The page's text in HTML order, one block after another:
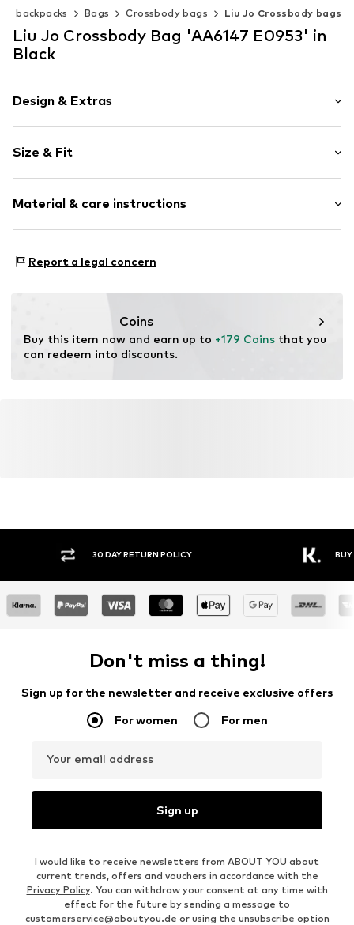
& backpacks Bags Crossbody bags Liu Jo Crossbody bags
Liu Jo Crossbody Bag 'AA6147 E0953' in
Black
Design & Extras
Faux leather
Faux leather
Flap fastening
Item no. AA6147 E0953 Nero
Size & Fit
Material & care instructions
Lining: Polyester - PES
Report a legal concern
Coins
Buy this item now and earn up to +179 Coins that you
can redeem into discounts.
30 DAY RETURN POLICY BUY
Don't miss a thing!
Sign up for the newsletter and receive exclusive offers
For women For men
Your email address
Sign up
I would like to receive newsletters from ABOUT YOU about
current trends, offers and vouchers in accordance with the
Privacy Policy. You can withdraw your consent at any time with
effect for the future by sending a message to
customerservice@aboutyou.de or using the unsubscribe option